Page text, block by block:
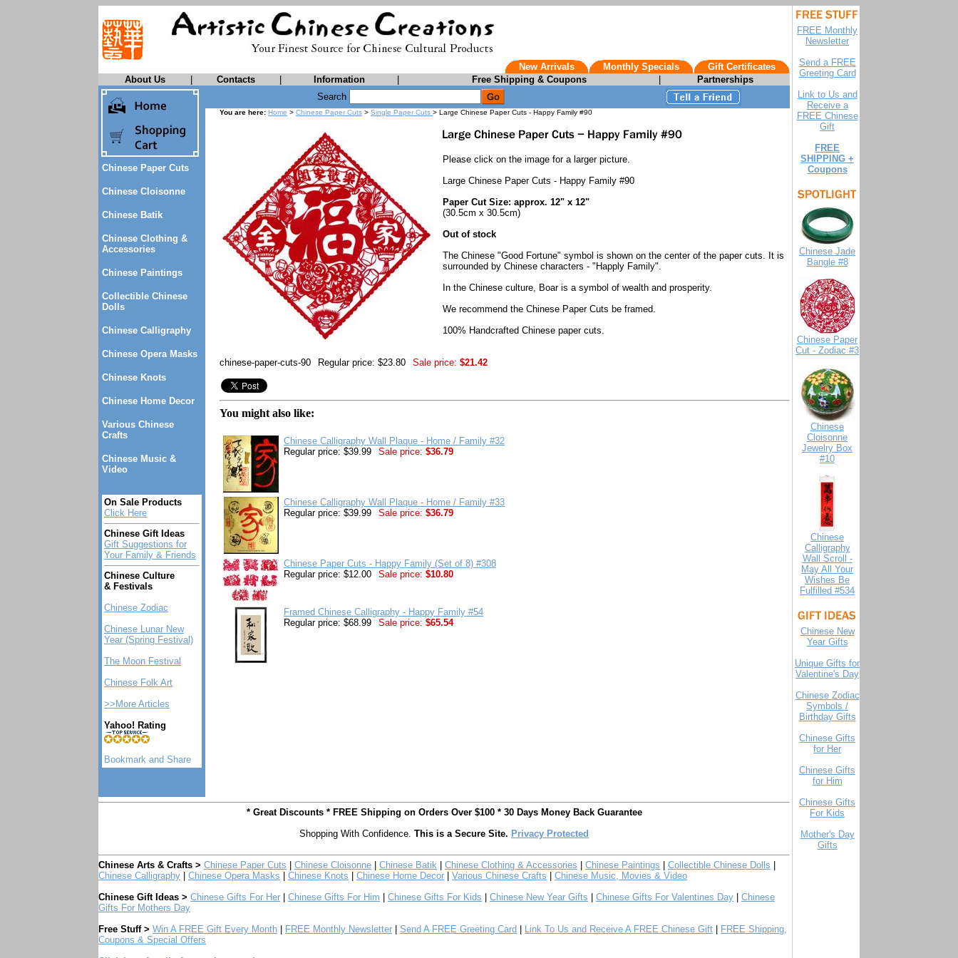
New Arrivals Monthly Specials
Gift Certificates
About Us
Contacts Information Free Shipping & Coupons Partnerships
FREE Monthly
Newsletter
Send a FREE
Greeting Card
Link to Us and
Receive a
FREE Chinese
Gift
FREE
SHIPPING +
Coupons
Chinese Jade
Bangle #8
Chinese Paper
Cut - Zodiac #3
Chinese
Cloisonne
Jewelry Box
#10
Chinese
Calligraphy
Wall Scroll -
May All Your
Wishes Be
Fulfilled #534
Chinese New
Year Gifts
Unique Gifts for
Valentine's Day
Chinese Zodiac
Symbols /
Birthday Gifts
Chinese Gifts
for Her
Chinese Gifts
for Him
Chinese Gifts
For Kids
Mother's Day
Gifts
Chinese Paper Cuts
Chinese Cloisonne
Chinese Batik
Chinese Clothing &
Accessories
Chinese Paintings
Collectible Chinese
Dolls
Chinese Calligraphy
Chinese Opera Masks
Chinese Knots
Chinese Home Decor
Various Chinese
Crafts
Chinese Music &
Video
On Sale Products
Click Here
Chinese Gift Ideas
Gift Suggestions for
Your Family & Friends
Chinese Culture
& Festivals
Chinese Zodiac
Chinese Lunar New
Year (Spring Festival)
The Moon Festival
Chinese Folk Art
>>More Articles
Yahoo! Rating
Search
You are here: Home > Chinese Paper Cuts > Single Paper Cuts > Large Chinese Paper Cuts - Happy Family #90
Please click on the image for a larger picture.
Large Chinese Paper Cuts - Happy Family #90
Paper Cut Size: approx. 12" x 12"
(30.5cm x 30.5cm)
Out of stock
The Chinese "Good Fortune" symbol is shown on the center of the paper cuts. It is
surrounded by Chinese characters - "Happly Family".
In the Chinese culture, Boar is a symbol of wealth and prosperity.
We recommend the Chinese Paper Cuts be framed.
100% Handcrafted Chinese paper cuts.
chinese-paper-cuts-90 Regular price: $23.80 Sale price: $21.42
You might also like:
Chinese Calligraphy Wall Plaque - Home / Family #32
Regular price: $39.99
Sale price: $36.79
Chinese Calligraphy Wall Plaque - Home / Family #33
Regular price: $39.99
Sale price: $36.79
Chinese Paper Cuts - Happy Family (Set of 8) #308
Regular price: $12.00
Sale price: $10.80
Framed Chinese Calligraphy - Happy Family #54
Regular price: $68.99
Sale price: $65.54
* Great Discounts * FREE Shipping on Orders Over $100 * 30 Days Money Back Guarantee
Shopping With Confidence. This is a Secure Site. Privacy Protected
Chinese Arts & Crafts > Chinese Paper Cuts Chinese Cloisonne Chinese Batik Chinese Clothing & Accessories Chinese Paintings Collectible Chinese Dolls
Chinese Calligraphy
Chinese Opera Masks Chinese Knots Chinese Home Decor Various Chinese Crafts
Chinese Music, Movies & Video
Chinese Gift Ideas > Chinese Gifts For Her Chinese Gifts For Him Chinese Gifts For Kids Chinese New Year Gifts Chinese Gifts For Valentines Day
Chinese
Gifts For Mothers Day
Free Stuff > Win A FREE Gift Every Month FREE Monthly Newsletter Send A FREE Greeting Card Link To Us and Receive A FREE Chinese Gift
FREE Shipping,
Coupons & Special Offers